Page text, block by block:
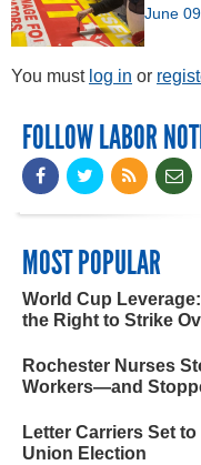
June
You must log in or
FOLLOW LABOR
MOST POPULAR
World Cup
the Right to Strike
Rochester Nurses
Workers—and
Letter Carriers Set
Union Election